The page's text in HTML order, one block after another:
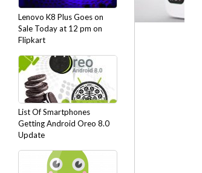
Lenovo K8 Plus Goes on
Sale Today at 12 pm on
Flipkart
List Of Smartphones
Getting Android Oreo 8.0
Update